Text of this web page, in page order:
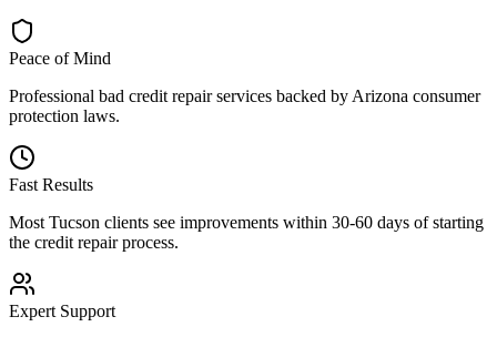
Peace of Mind
Professional bad credit repairservices backed by Arizona consumer
protection laws.
Fast Results
Most Tucson clients see improvements within 30-60 days of starting
the credit repair process.
Expert Support